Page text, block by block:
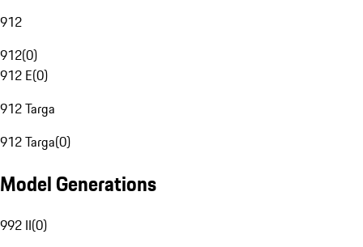
912
912(0)
912 E(0)
912 Targa
912 Targa(0)
Model Generations
992 II(0)